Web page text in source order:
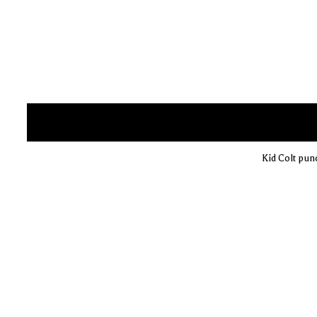
Kid Colt